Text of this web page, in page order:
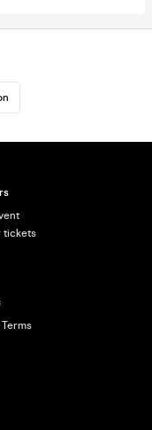
tickets
Terms